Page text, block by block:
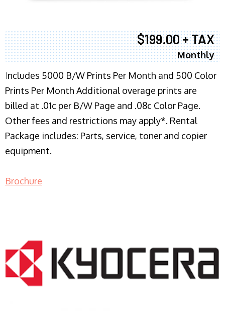
$199.00 + TAX
Monthly
Includes 5000 B/W Prints Per Month and 500 Color
Prints Per Month Additional overage prints are
billed at .01c per B/W Page and .08c Color Page.
Other fees and restrictions may apply*. Rental
Package includes: Parts, service, toner and copier
equipment.
Brochure